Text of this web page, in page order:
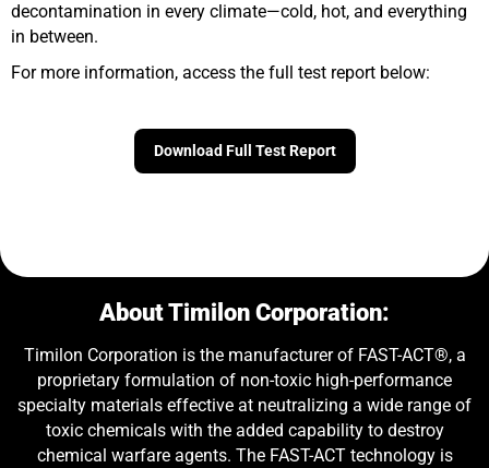
decontamination in every climate—cold, hot, and everything
in between.
For more information, access the full test report below:
Download Full Test Report
About Timilon Corporation:
Timilon Corporation is the manufacturer of FAST-ACT®, a
proprietary formulation of non-toxic high-performance
specialty materials effective at neutralizing a wide range of
toxic chemicals with the added capability to destroy
chemical warfare agents. The FAST-ACT technology is